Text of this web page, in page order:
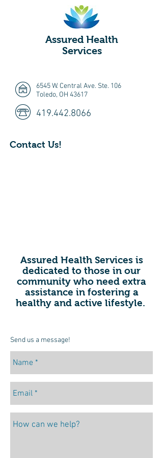
Assured Health
Services
6545 W. Central Ave. Ste. 106
Toledo, OH 43617
419.442.8066
Contact Us!
Assured Health Services is
dedicated to those in our
community who need extra
assistance in fostering a
healthy and active lifestyle.
Send us a message!